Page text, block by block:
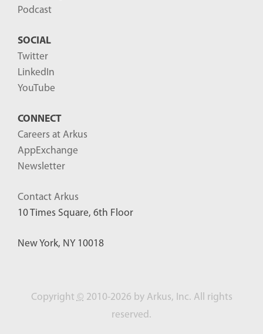
Podcast
SOCIAL
Twitter
LinkedIn
YouTube
CONNECT
Careers at Arkus
AppExchange
Newsletter
Contact Arkus
10 Times Square, 6th Floor
New York, NY 10018
Copyright © 2010-2026 by Arkus, Inc. All rights
reserved.